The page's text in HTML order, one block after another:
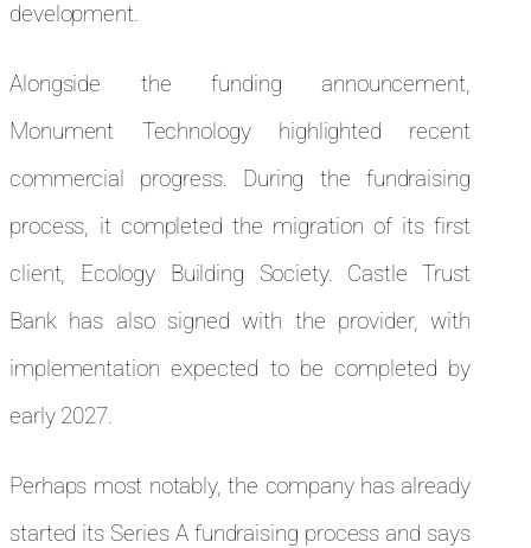
development.
Alongside the funding announcement,
Monument Technology highlighted recent
commercial progress. During the fundraising
process, it completed the migration of its first
client, Ecology Building Society. Castle Trust
Bank has also signed with the provider, with
implementation expected to be completed by
early 2027.
Perhaps most notably, the company has already
started its Series A fundraising process and says